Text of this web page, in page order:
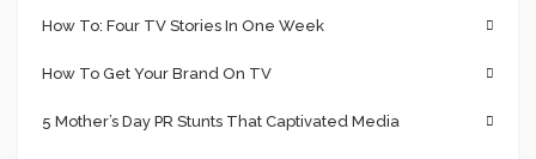
How To: Four TV Stories In One Week
How To Get Your Brand On TV
5 Mother’s Day PR Stunts That Captivated Media